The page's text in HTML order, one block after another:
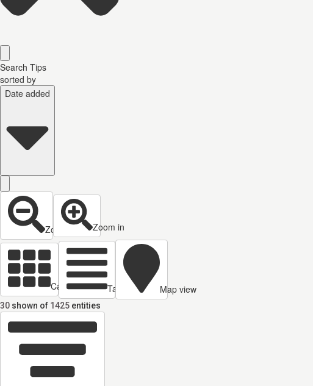
Search Tips
sorted by
Date added
Zoom out Zoom in
Cards view Table view Map view
30 shown of 1425 entities